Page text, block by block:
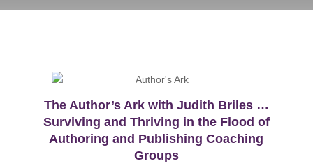
The Author’s Ark with Judith Briles …
Surviving and Thriving in the Flood of
Authoring and Publishing Coaching
Groups